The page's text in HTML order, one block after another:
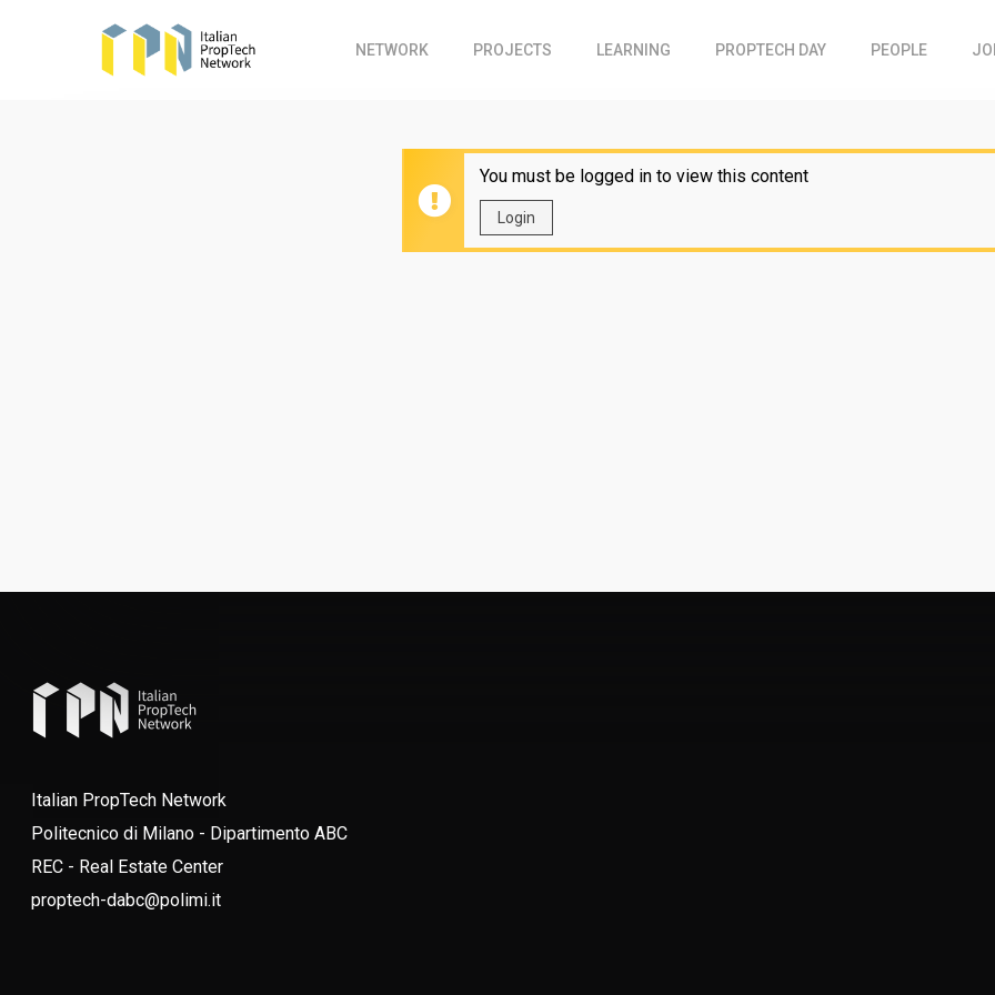
NETWORK PROJECTS LEARNING PROPTECH DAY PEOPLE
You must be logged in to view this content
Login
Italian PropTech Network
Politecnico di Milano - Dipartimento ABC
REC - Real Estate Center
proptech-dabc@polimi.it